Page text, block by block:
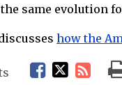
same evolution
how the
F T R